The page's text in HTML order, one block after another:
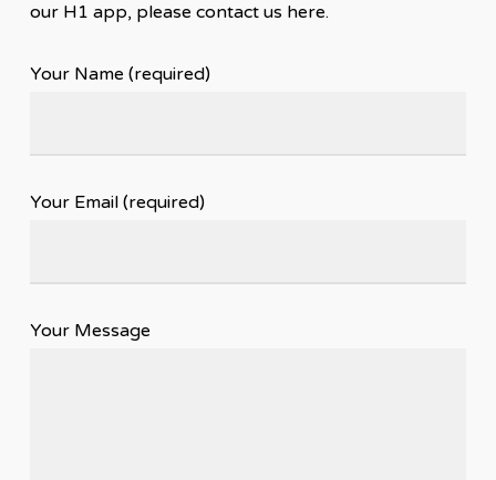
our H1 app, please contact us here.
Your Name (required)
Your Email (required)
Your Message